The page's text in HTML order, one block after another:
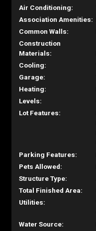
Air Conditioning:
Association Amenities:
Common Walls:
Construction
Materials:
Cooling:
Garage:
Heating:
Levels:
Lot Features:
Parking Features:
Pets Allowed:
Structure Type:
Total Finished Area:
Utilities:
Water Source: